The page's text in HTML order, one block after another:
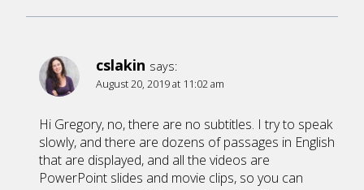
cslakin says:
August 20, 2019 at 11:02 am
Hi Gregory, no, there are no subtitles. I try to speak
slowly, and there are dozens of passages in English
that are displayed, and all the videos are
PowerPoint slides and movie clips, so you can